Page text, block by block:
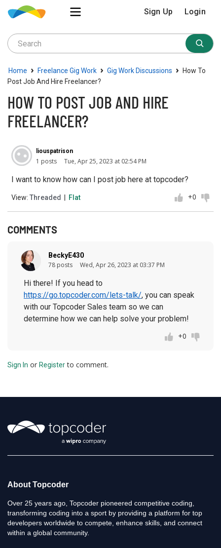
Sign Up Login
Home › Freelance Gig Work › Gig Work Discussions ›
How To
Post Job And Hire Freelancer?
HOW TO POST JOB AND HIRE
FREELANCER?
liouspatrison
1 posts Tue, Apr 25, 2023 at 02:54 PM
I want to know how can I post job here at topcoder?
View: Threaded Flat +0
COMMENTS
BeckyE430
78 posts Wed, Apr 26, 2023 at 03:37 PM
Hi there! If you head to
https://go.topcoder.com/lets-talk/, you can speak
with our Topcoder Sales team so we can
determine how we can help solve your problem!
+0
Sign In or Registerto comment.
About Topcoder
Over 25 years ago, Topcoder pioneered competitive coding,
transforming coding into a sport by providing a platform for top
developers worldwide to compete, enhance skills, and connect
within a global community.